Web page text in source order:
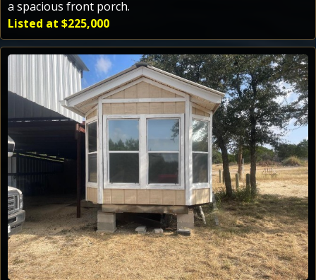
a spacious front porch.
Listed at $225,000